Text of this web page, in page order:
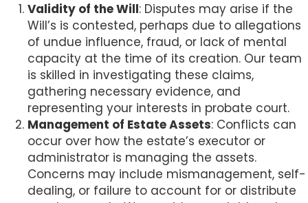
Validity of the Will: Disputes may arise if the
Will’s is contested, perhaps due to allegations
of undue influence, fraud, or lack of mental
capacity at the time of its creation. Our team
is skilled in investigating these claims,
gathering necessary evidence, and
representing your interests in probate court.
Management of Estate Assets: Conflicts can
occur over how the estate’s executor or
administrator is managing the assets.
Concerns may include mismanagement, self-
dealing, or failure to account for or distribute